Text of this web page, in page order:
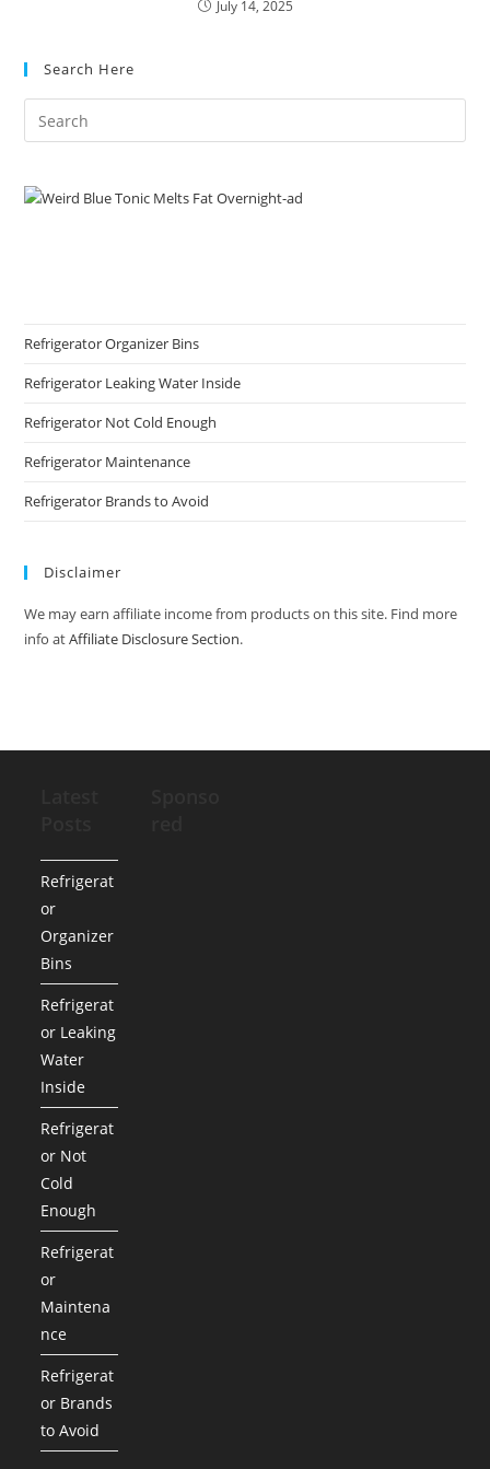
July 14, 2025
Search Here
Refrigerator Organizer Bins
Refrigerator Leaking Water Inside
Refrigerator Not Cold Enough
Refrigerator Maintenance
Refrigerator Brands to Avoid
Disclaimer
We may earn affiliate income from products on this site. Find more
info atAffiliate Disclosure Section.
Refrigerat
or
Organizer
Bins
Refrigerat
or Leaking
Water
Inside
Refrigerat
or Not
Cold
Enough
Refrigerat
or
Maintena
nce
Refrigerat
or Brands
to Avoid